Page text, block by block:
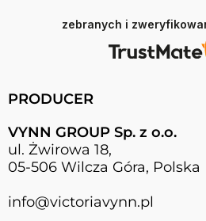
zebranych i
PRODUCER
VYNN GROUP Sp. z o.o.
ul. Żwirowa 18,
05-506 Wilcza Góra, Polska
info@victoriavynn.pl